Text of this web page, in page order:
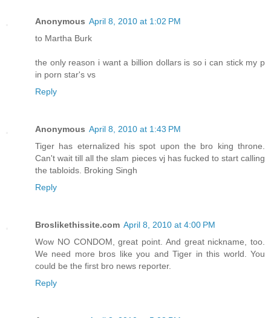
Anonymous April 8, 2010 at 1:02 PM
to Martha Burk
the only reason i want a billion dollars is so i can stick my p
in porn star's vs
Reply
Anonymous April 8, 2010 at 1:43 PM
Tiger has eternalized his spot upon the bro king throne.
Can't wait till all the slam pieces vj has fucked to start calling
the tabloids. Broking Singh
Reply
Broslikethissite.com April 8, 2010 at 4:00 PM
Wow NO CONDOM, great point. And great nickname, too.
We need more bros like you and Tiger in this world. You
could be the first bro news reporter.
Reply